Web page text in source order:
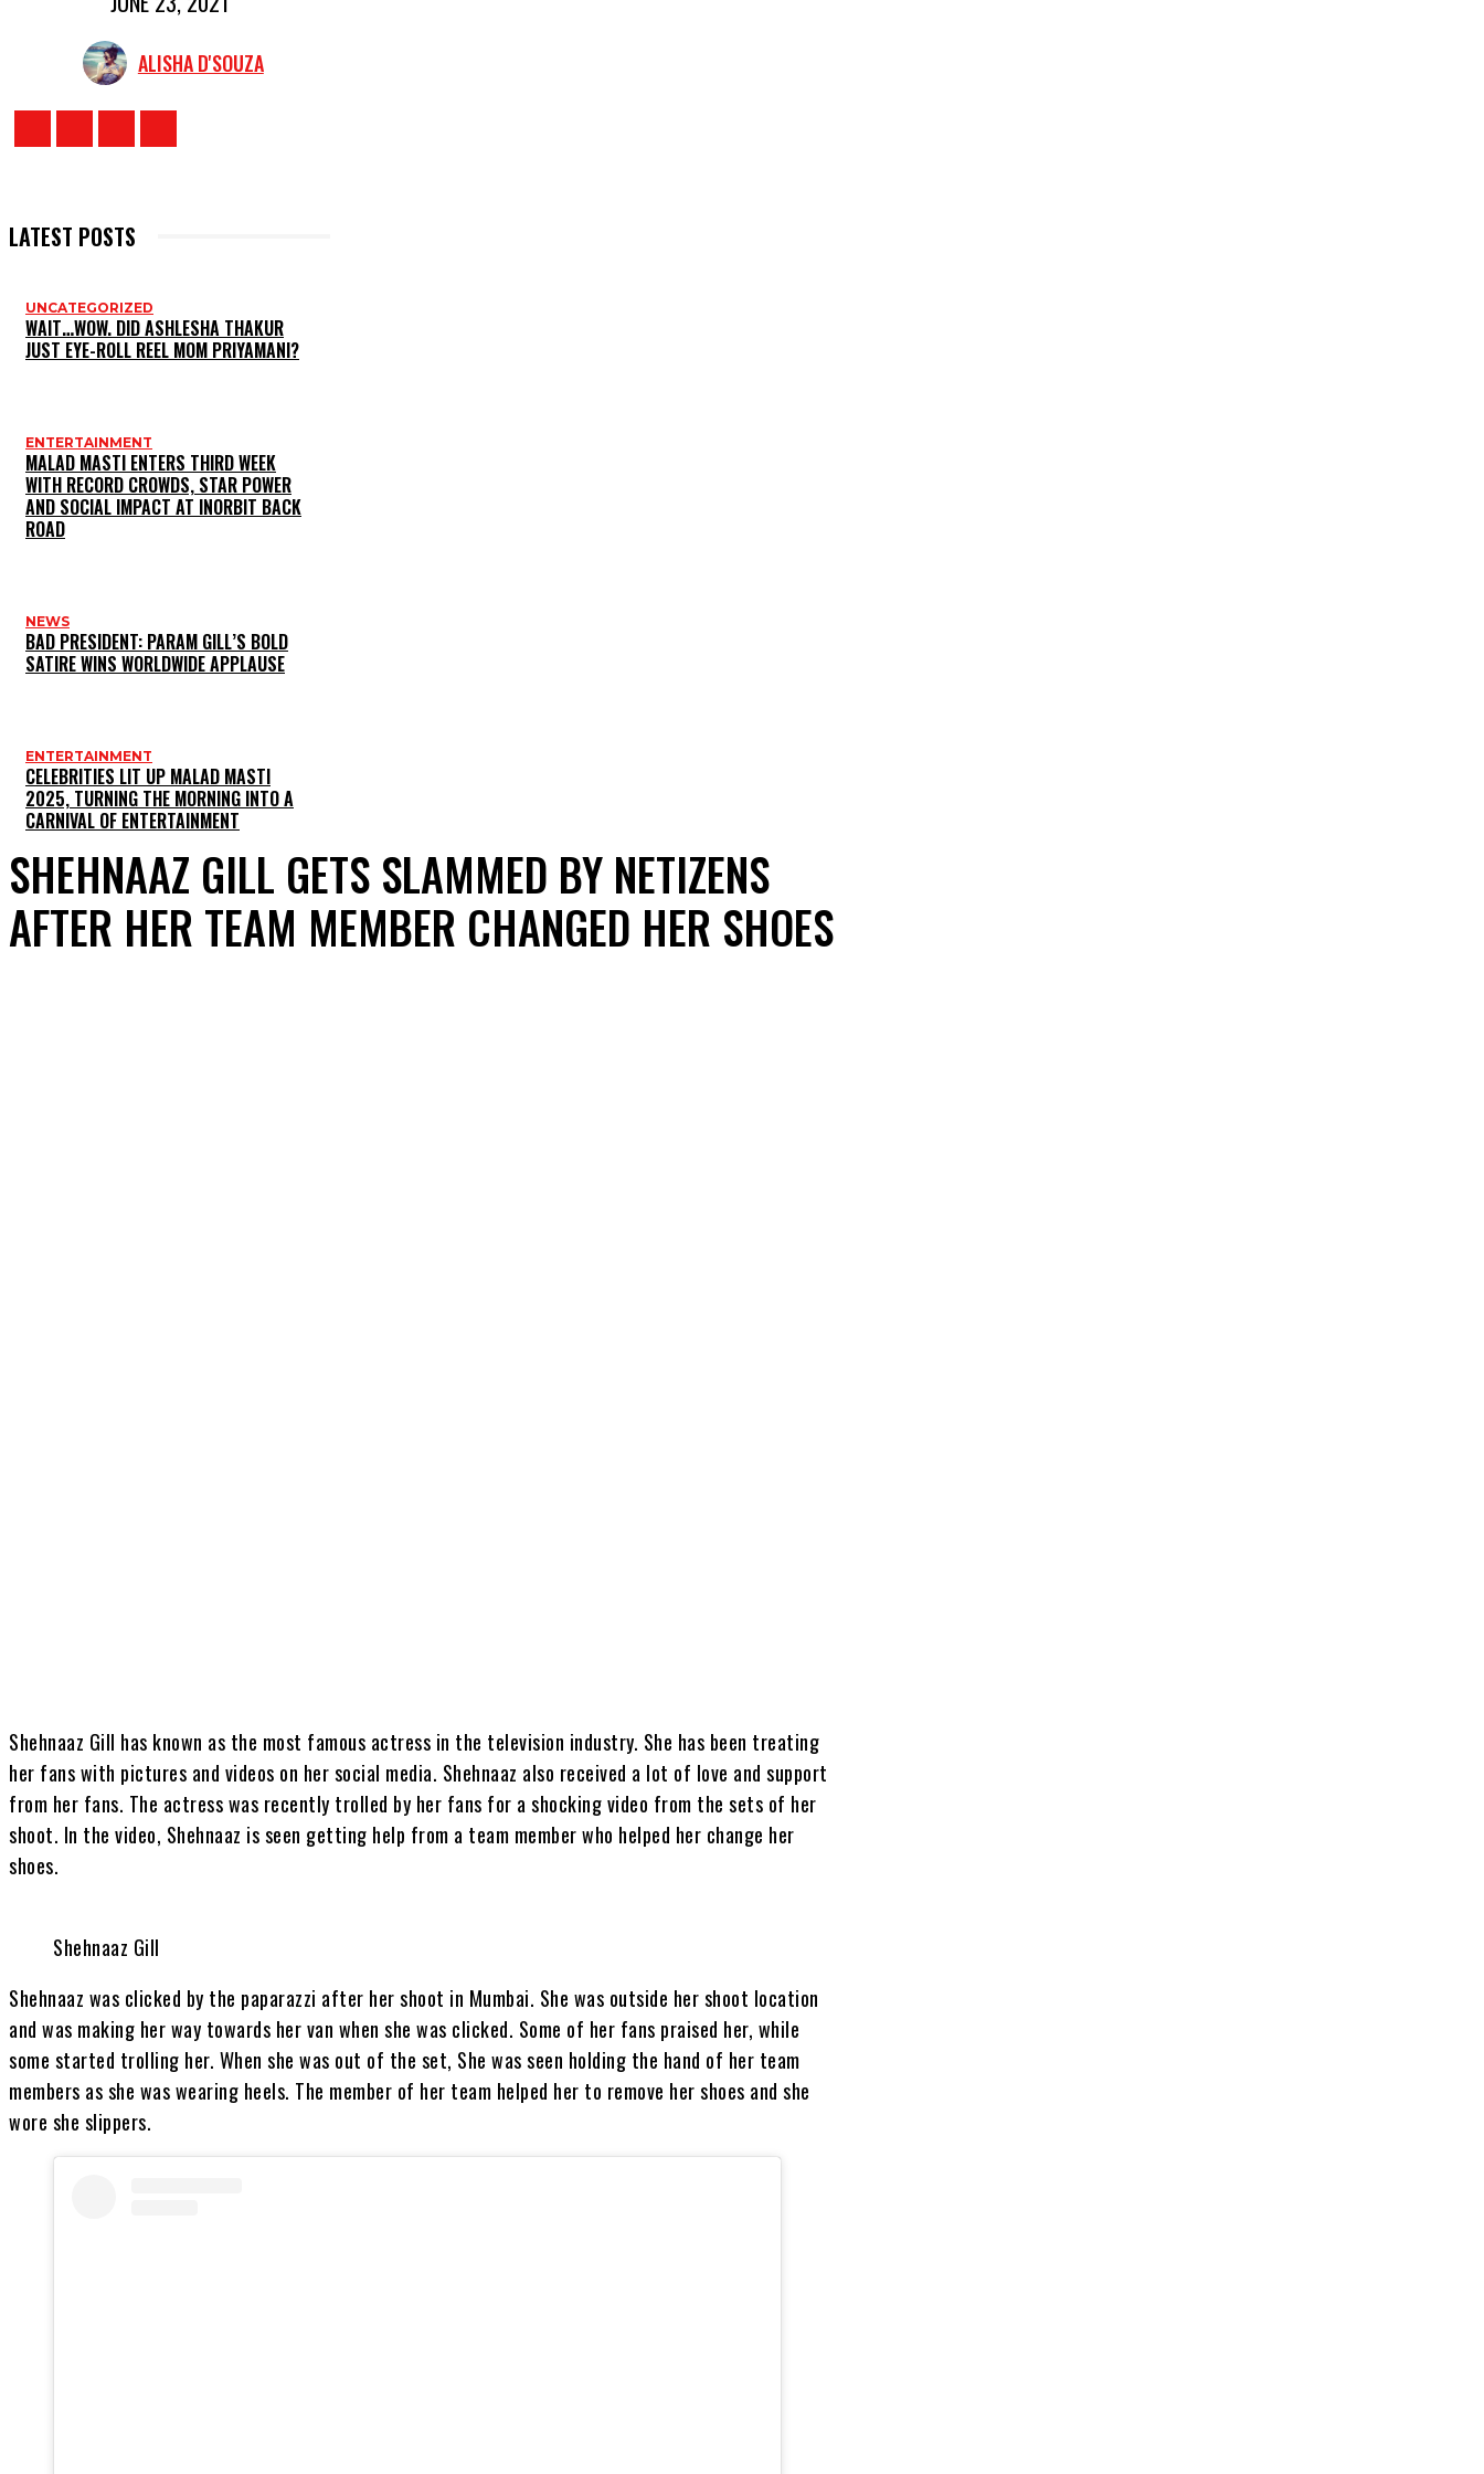
ALISHA D'SOUZA
LATEST POSTS
UNCATEGORIZED
WAIT…WOW. DID ASHLESHA THAKUR
JUST EYE-ROLL REEL MOM PRIYAMANI?
ENTERTAINMENT
MALAD MASTI ENTERS THIRD WEEK
WITH RECORD CROWDS, STAR POWER
AND SOCIAL IMPACT AT INORBIT BACK
ROAD
NEWS
BAD PRESIDENT: PARAM GILL’S BOLD
SATIRE WINS WORLDWIDE APPLAUSE
ENTERTAINMENT
CELEBRITIES LIT UP MALAD MASTI
2025, TURNING THE MORNING INTO A
CARNIVAL OF ENTERTAINMENT
SHEHNAAZ GILL GETS SLAMMED BY NETIZENS
AFTER HER TEAM MEMBER CHANGED HER SHOES
Shehnaaz Gill has known as the most famous actress in the television industry. She has been treating
her fans with pictures and videos on her social media. Shehnaaz also received a lot of love and support
from her fans. The actress was recently trolled by her fans for a shocking video from the sets of her
shoot. In the video, Shehnaaz is seen getting help from a team member who helped her change her
shoes.
Shehnaaz Gill
Shehnaaz was clicked by the paparazzi after her shoot in Mumbai. She was outside her shoot location
and was making her way towards her van when she was clicked. Some of her fans praised her, while
some started trolling her. When she was out of the set, She was seen holding the hand of her team
members as she was wearing heels. The member of her team helped her to remove her shoes and she
wore she slippers.